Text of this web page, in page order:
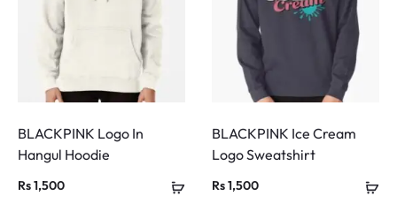
BLACKPINK Logo In
Hangul Hoodie
Rs1,500
BLACKPINK Ice Cream
Logo Sweatshirt
Rs1,500